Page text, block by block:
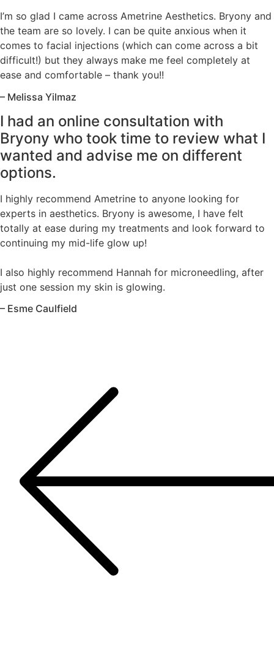
I’m so glad I came across Ametrine Aesthetics. Bryony and
the team are so lovely. I can be quite anxious when it
comes to facial injections (which can come across a bit
difficult!) but they always make me feel completely at
ease and comfortable – thank you!!
– Melissa Yilmaz
I had an online consultation with
Bryony who took time to review what I
wanted and advise me on different
options.
I highly recommend Ametrine to anyone looking for
experts in aesthetics. Bryony is awesome, I have felt
totally at ease during my treatments and look forward to
continuing my mid-life glow up!
I also highly recommend Hannah for microneedling, after
just one session my skin is glowing.
– Esme Caulfield